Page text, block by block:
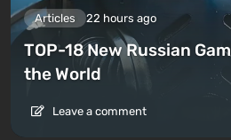
Articles 22 hours ago
TOP-18 New Russian
the World
Leave a comment